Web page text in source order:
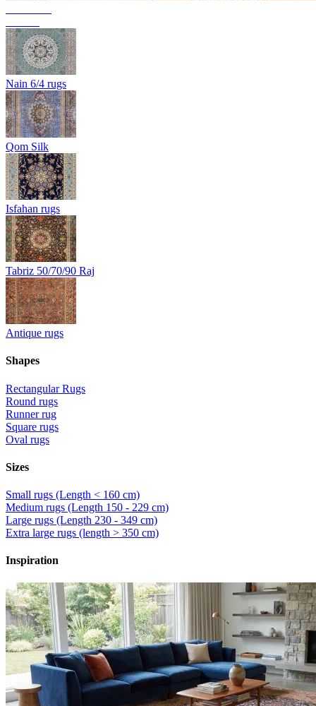
Nain 6/4 rugs
Qom Silk
Isfahan rugs
Tabriz 50/70/90 Raj
Antique rugs
Shapes
Rectangular Rugs
Round rugs
Runner rug
Square rugs
Oval rugs
Sizes
Small rugs (Length < 160 cm)
Medium rugs (Length 150 - 229 cm)
Large rugs (Length 230 - 349 cm)
Extra large rugs (length > 350 cm)
Inspiration